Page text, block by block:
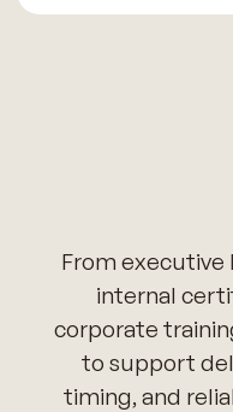
From
internal
corporate
to support
timing, and